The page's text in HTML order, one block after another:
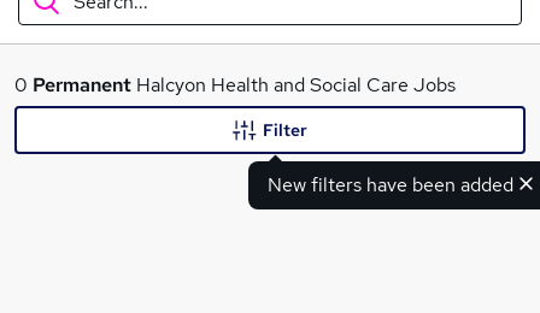
What
0 Permanent Halcyon Health and Social Care Jobs
New filters have been added
Filter